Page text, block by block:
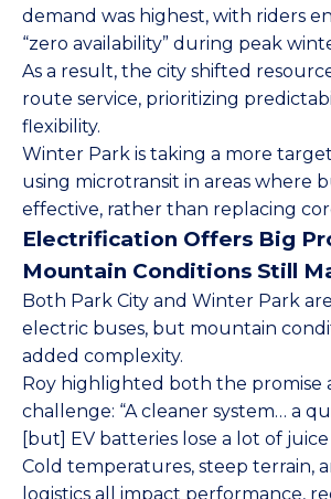
demand was highest, with riders
“zero availability” during peak
As a result, the city shifted
route service, prioritizing
flexibility.
Winter Park is taking a more
using microtransit in areas where
effective, rather than replacing
Electrification Offers Big
Mountain Conditions Still
Both Park City and Winter Park
electric buses, but mountain
added complexity.
Roy highlighted both the promise
challenge: “A cleaner system… a
[but] EV batteries lose a lot of
Cold temperatures, steep terrain,
logistics all impact performance,